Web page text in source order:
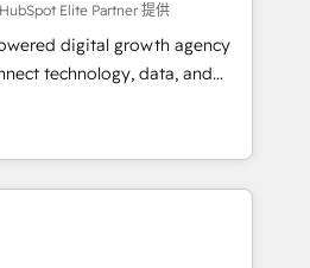
and strategic marketing,
FLAIR framework
Elite
and technology to help
and grow stronger.
Elite Partner 提供
digital growth agency
technology, data, and
results. Founded in
across Spain, LATAM, and
companies in building
and customer success
we combine human insight